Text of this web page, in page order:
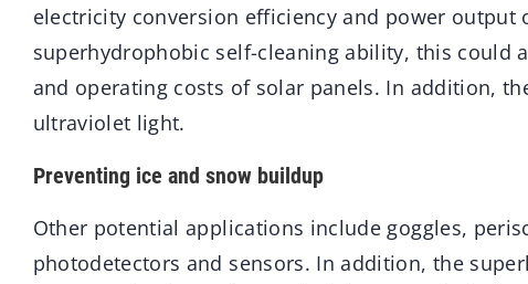
electricity conversion efficiency and power output
superhydrophobic self-cleaning ability, this could
and operating costs of solar panels. In addition,
ultraviolet light.
Preventing ice and snow buildup
Other potential applications include goggles,
photodetectors and sensors. In addition, the